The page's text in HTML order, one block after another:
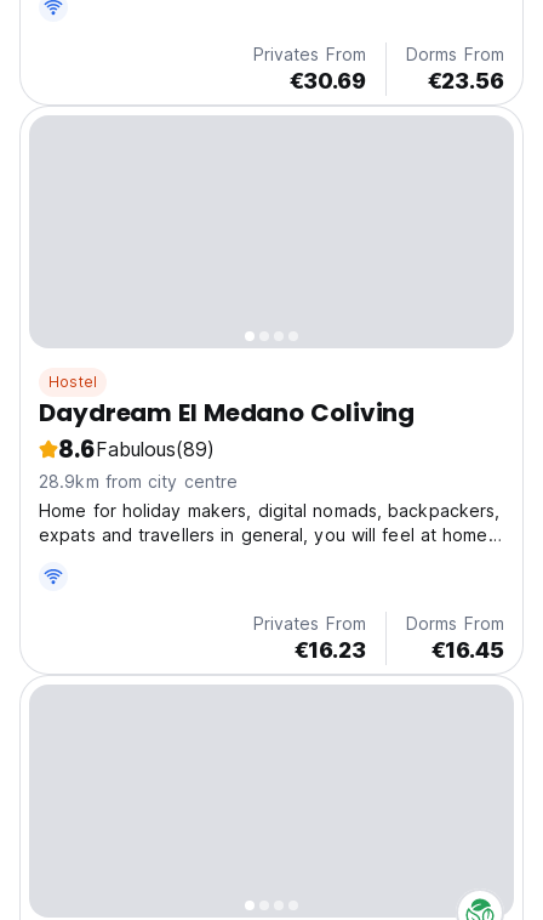
Privates From
€30.69
Dorms From
€23.56
Hostel
Daydream El Medano Coliving
8.6Fabulous(89)
28.9km from city centre
Home for holiday makers, digital nomads, backpackers,
expats and travellers in general, you will feel at home
Privates From
€16.23
Dorms From
€16.45